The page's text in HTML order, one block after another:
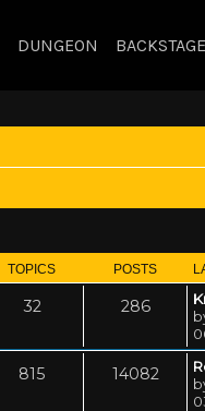
DUNGEON BACKSTAGE
TOPICS POSTS
32 286
815 14082